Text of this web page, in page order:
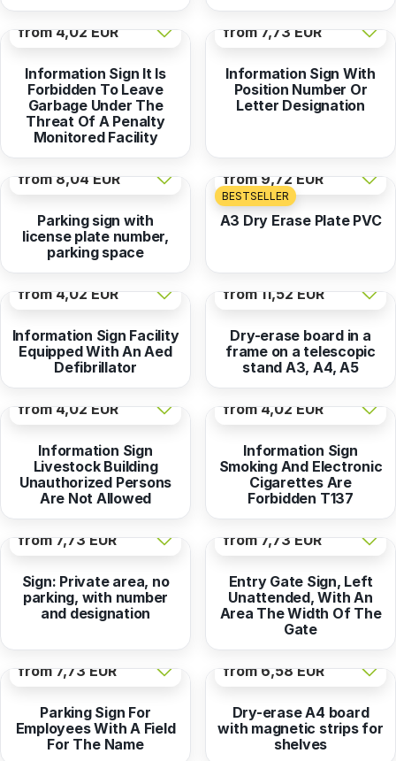
from4,02 EUR
Information Sign It Is
Forbidden To Leave
Garbage Under The
Threat Of A Penalty
Monitored Facility
from7,73 EUR
Information Sign With
Position Number Or
Letter Designation
from8,04 EUR
Parking sign with
license plate number,
parking space
BESTSELLER
from9,72 EUR
A3 Dry Erase Plate PVC
from4,02 EUR
Information Sign Facility
Equipped With An Aed
Defibrillator
from11,52 EUR
Dry-erase board in a
frame on a telescopic
stand A3, A4, A5
from4,02 EUR
Information Sign
Livestock Building
Unauthorized Persons
Are Not Allowed
from4,02 EUR
Information Sign
Smoking And Electronic
Cigarettes Are
Forbidden T137
from7,73 EUR
Sign: Private area, no
parking, with number
and designation
from7,73 EUR
Entry Gate Sign, Left
Unattended, With An
Area The Width Of The
Gate
from7,73 EUR
Parking Sign For
Employees With A Field
For The Name
from6,58 EUR
Dry-erase A4 board
with magnetic strips for
shelves